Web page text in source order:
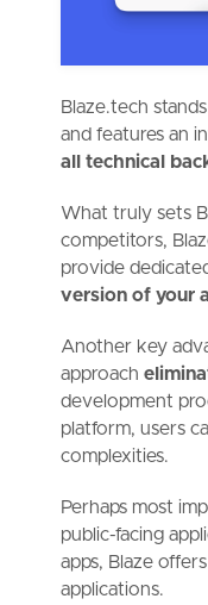
Blaze.tech
and features an
all technical
What truly sets
competitors,
provide
version of your
Another key
approach
development
platform, users
complexities.
Perhaps most
public-facing
apps, Blaze
applications.